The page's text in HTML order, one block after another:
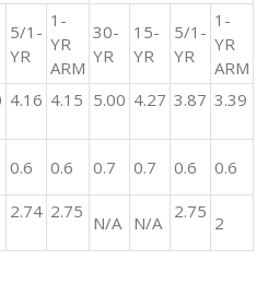
5/1-
YR
1-
YR
ARM
30-
YR
15-
YR
5/1-
YR
1-
YR
ARM
4.16 4.15 5.00 4.27 3.87 3.39
0.6 0.6 0.7 0.7 0.6 0.6
2.74 2.75
N/A N/A
2.75
2